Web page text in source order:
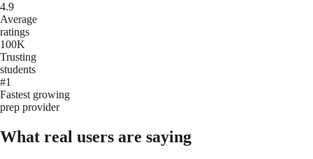
4.9
Average
ratings
100K
Trusting
students
#1
Fastest growing
prep provider
What real users are saying